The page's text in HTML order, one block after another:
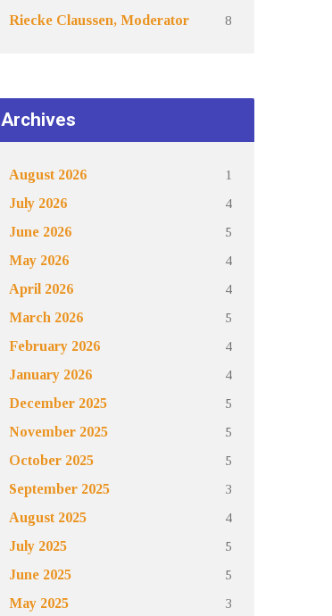
Riecke Claussen, Moderator
8
Archives
August 2026
1
July 2026
4
June 2026
5
May 2026
4
April 2026
4
March 2026
5
February 2026
4
January 2026
4
December 2025
5
November 2025
5
October 2025
5
September 2025
3
August 2025
4
July 2025
5
June 2025
5
May 2025
3